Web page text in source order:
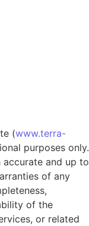
(www.terra-
purposes only.
and up to
of any
of the
or related